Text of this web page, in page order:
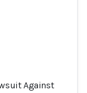
Against